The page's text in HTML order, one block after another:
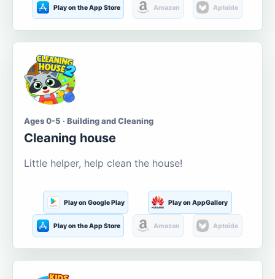
Play on the App Store Amazon Aptoide
Ages 0-5 · Building and Cleaning
Cleaning house
Little helper, help clean the house!
Play on Google Play Play on AppGallery
Play on the App Store Amazon Aptoide